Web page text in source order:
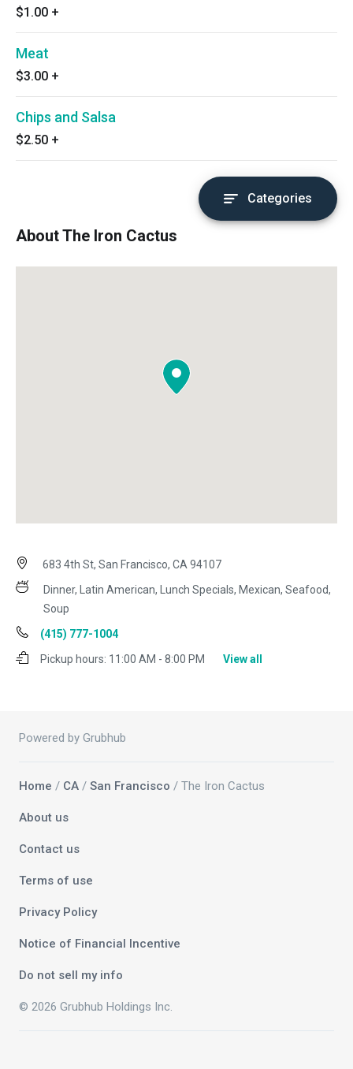
$1.00 +
Meat
$3.00 +
Chips and Salsa
$2.50 +
Categories
About The Iron Cactus
683 4th St, San Francisco, CA 94107
Dinner, Latin American, Lunch Specials, Mexican, Seafood,
Soup
(415) 777-1004
Pickup hours: 11:00 AM - 8:00 PM View all
Powered by Grubhub
Home / CA / San Francisco / The Iron Cactus
About us
Contact us
Terms of use
Privacy Policy
Notice of Financial Incentive
Do not sell my info
© 2026 Grubhub Holdings Inc.